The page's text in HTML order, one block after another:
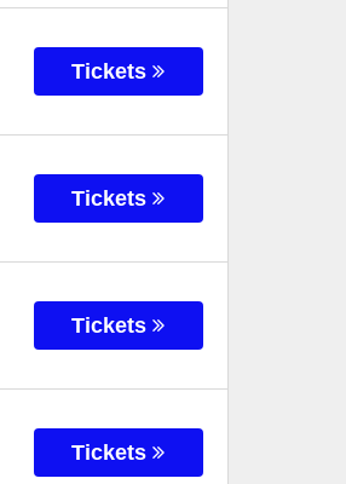
Tickets
Tickets
Tickets
Tickets